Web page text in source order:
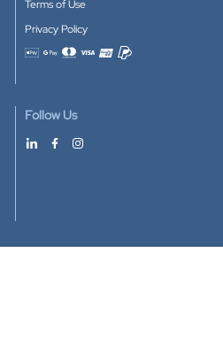
Terms of Use
Privacy Policy
Accepted payment methods
Follow Us